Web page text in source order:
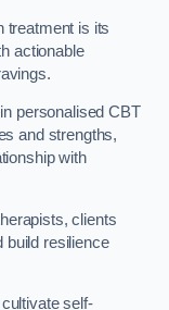
treatment is its
actionable
personalised CBT
and strengths,
with
clients
build resilience
self-